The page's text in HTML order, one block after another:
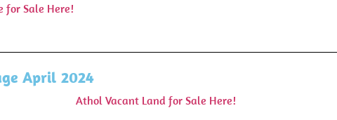
for Sale Here!
April 2024
Athol Vacant Land for Sale Here!